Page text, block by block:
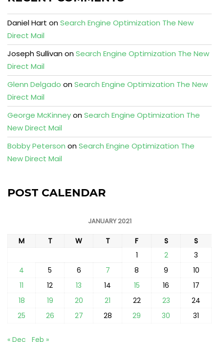
Daniel Hart onSearch Engine Optimization The New
Direct Mail
Joseph SullivanonSearch Engine Optimization The New
Direct Mail
Glenn Delgado onSearch Engine Optimization The New
Direct Mail
George McKinneyonSearch Engine Optimization The
New Direct Mail
Bobby Peterson onSearch Engine Optimization The
New Direct Mail
POST CALENDAR
JANUARY 2021
M T W T F S
S
1
2
3
4
5 6 7 8 9
10
11
12 13 14 15 16
17
18
19 20 21 22 23
24
25
26 27 28 29 30 31
« Dec Feb »